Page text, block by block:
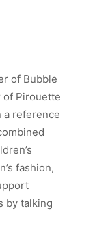
of Bubble
of Pirouette
a reference
fashion,
by talking